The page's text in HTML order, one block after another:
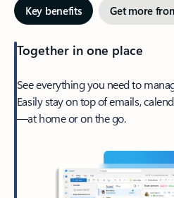
Key benefits Get more
Together in one place
See everything you need to
Easily stay on top of emails,
—at home or on the go.